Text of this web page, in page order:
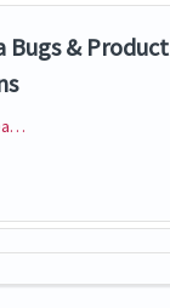
Bugs & Product